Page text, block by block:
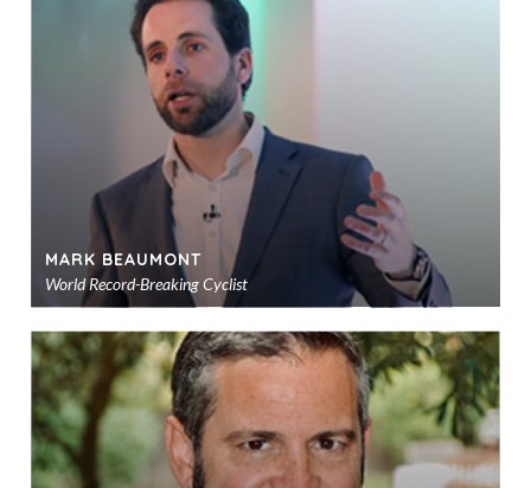
MARK BEAUMONT
World Record-Breaking Cyclist
to